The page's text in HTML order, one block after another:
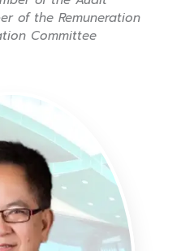
of the Remuneration
Committee